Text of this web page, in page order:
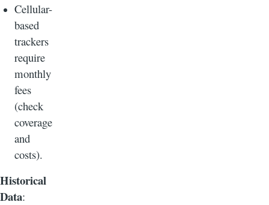
Cellular-
based
trackers
require
monthly
fees
(check
coverage
and
costs).
Historical
Data: